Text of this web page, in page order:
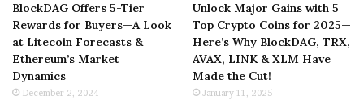
BlockDAG Offers 5-Tier
Rewards for Buyers—A Look
at Litecoin Forecasts &
Ethereum’s Market
Dynamics
December 2, 2024
Unlock Major Gains with 5
Top Crypto Coins for 2025—
Here’s Why BlockDAG, TRX,
AVAX, LINK & XLM Have
Made the Cut!
January 11, 2025